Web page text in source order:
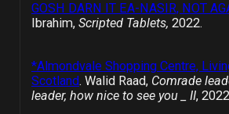
GOSH DARN IT EA-NASIR, NOT
Ibrahim, Scripted Tablets, 2022.
*Almondvale Shopping Centre,
Scotland. Walid Raad, Comrade
leader, how nice to see you _ II,